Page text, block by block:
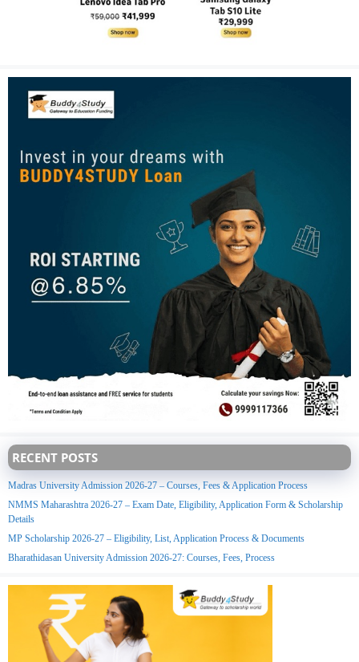
RECENT POSTS
Madras University Admission 2026-27 – Courses, Fees & Application Process
NMMS Maharashtra 2026-27 – Exam Date, Eligibility, Application Form & Scholarship
Details
MP Scholarship 2026-27 – Eligibility, List, Application Process & Documents
Bharathidasan University Admission 2026-27: Courses, Fees, Process